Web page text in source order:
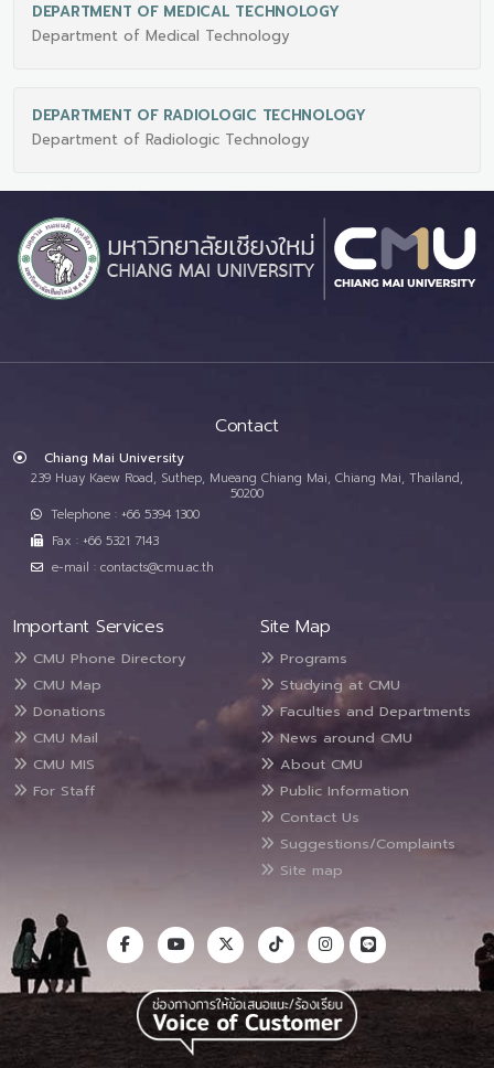
DEPARTMENT OF MEDICAL TECHNOLOGY
Department of Medical Technology
DEPARTMENT OF RADIOLOGIC TECHNOLOGY
Department of Radiologic Technology
Contact
Chiang Mai University
239 Huay Kaew Road, Suthep, Mueang Chiang Mai, Chiang Mai, Thailand,
50200
Telephone : +66 5394 1300
Fax : +66 5321 7143
e-mail : contacts@cmu.ac.th
Important Services
CMU Phone Directory
CMU Map
Donations
CMU Mail
CMU MIS
For Staff
Site Map
Programs
Studying at CMU
Faculties and Departments
News around CMU
About CMU
Public Information
Contact Us
Suggestions/Complaints
Site map